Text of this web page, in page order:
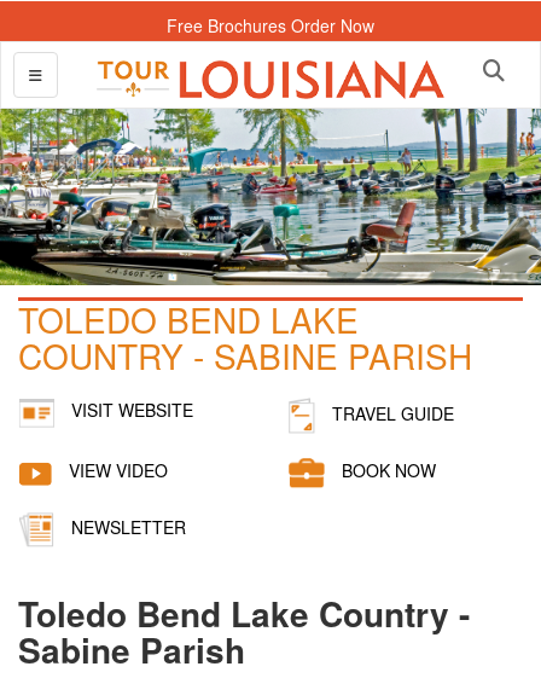
Free Brochures Order Now
TOLEDO BEND LAKE
COUNTRY - SABINE PARISH
VISIT WEBSITE TRAVEL GUIDE
VIEW VIDEO BOOK NOW
NEWSLETTER
Toledo Bend Lake Country -
Sabine Parish